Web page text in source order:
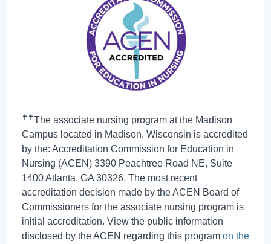
✝✝The associate nursing program at the Madison
Campus located in Madison, Wisconsin is accredited
by the: Accreditation Commission for Education in
Nursing (ACEN) 3390 Peachtree Road NE, Suite
1400 Atlanta, GA 30326. The most recent
accreditation decision made by the ACEN Board of
Commissioners for the associate nursing program is
initial accreditation. View the public information
disclosed by the ACEN regarding this program on the